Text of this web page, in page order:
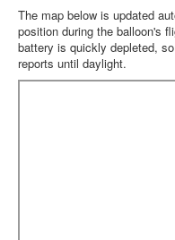
The map below is updated
position during the balloon's
battery is quickly depleted,
reports until daylight.